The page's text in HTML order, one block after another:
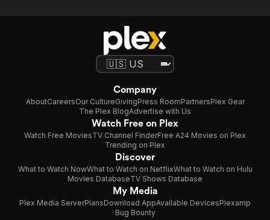
Company
AboutCareersOur CultureGivingPress RoomPartnersPlex Gear
The Plex BlogAdvertise with Us
Watch Free on Plex
Watch Free MoviesTV Channel FinderFree A24 Movies on Plex
Trending on Plex
Discover
What to Watch NowWhat to Watch on NetflixWhat to Watch on Hulu
Movies DatabaseTV Shows Database
My Media
Plex Media ServerPlansDownload AppAvailable DevicesPlexamp
Bug Bounty